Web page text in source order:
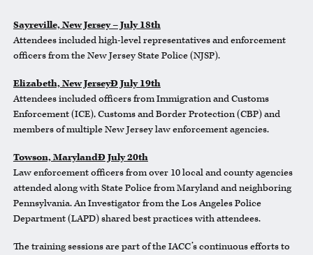
Sayreville, New Jersey – July 18th
Attendees included high-level representatives and enforcement
officers from the New Jersey State Police (NJSP).
Elizabeth, New JerseyÐ July 19th
Attendees included officers from Immigration and Customs
Enforcement (ICE), Customs and Border Protection (CBP) and
members of multiple New Jersey law enforcement agencies.
Towson, MarylandÐ July 20th
Law enforcement officers from over 10 local and county agencies
attended along with State Police from Maryland and neighboring
Pennsylvania. An Investigator from the Los Angeles Police
Department (LAPD) shared best practices with attendees.
The training sessions are part of the IACC’s continuous efforts to